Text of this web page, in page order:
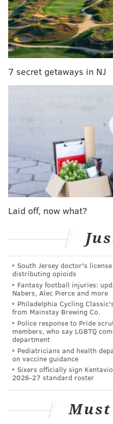
GAMES SPOTLIGHT
PhillyVoice examines the
game developers in the
their creative process and
been playing.
"Below the Stone" is
meaning consumers can
game while it remains in
Studios is still adding new
release the full game in
Strollart's own descent
development led to
take feedback from
big name in gaming
From lawnmowers
In his middle school days,
like GameMaker, a
levels.Those experiences
about the people behind
"I thought I was just
but I was actually making
I said, 'Well, you know,
little further, and then
He then contacted a
met while playing
"DayZ," asking
7 secret getaways in NJ
Laid off, now what?
South Jersey doctor's
distributing opioids
Fantasy football injuries:
Nabers, Alec Pierce and more
Philadelphia Cycling
from Mainstay Brewing Co.
Police response to Pride
members, who say LGBTQ
department
Pediatricians and health
on vaccine guidance
Sixers officially sign
2026-27 standard roster
Must